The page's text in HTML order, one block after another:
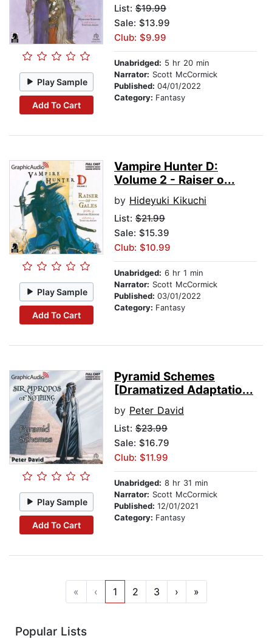
Play Sample
Add To Cart
List: $19.99
Sale: $13.99
Club: $9.99
Unabridged: 5 hr 20 min
Narrator: Scott McCormick
Published: 04/01/2022
Category: Fantasy
Play Sample
Add To Cart
Vampire Hunter D:
Volume 2 - Raiser o...
by Hideyuki Kikuchi
List: $21.99
Sale: $15.39
Club: $10.99
Unabridged: 6 hr 1 min
Narrator: Scott McCormick
Published: 03/01/2022
Category: Fantasy
Play Sample
Add To Cart
Pyramid Schemes
[Dramatized Adaptatio...
by Peter David
List: $23.99
Sale: $16.79
Club: $11.99
Unabridged: 8 hr 31 min
Narrator: Scott McCormick
Published: 12/01/2021
Category: Fantasy
« ‹ 1 2 3 › »
Popular Lists